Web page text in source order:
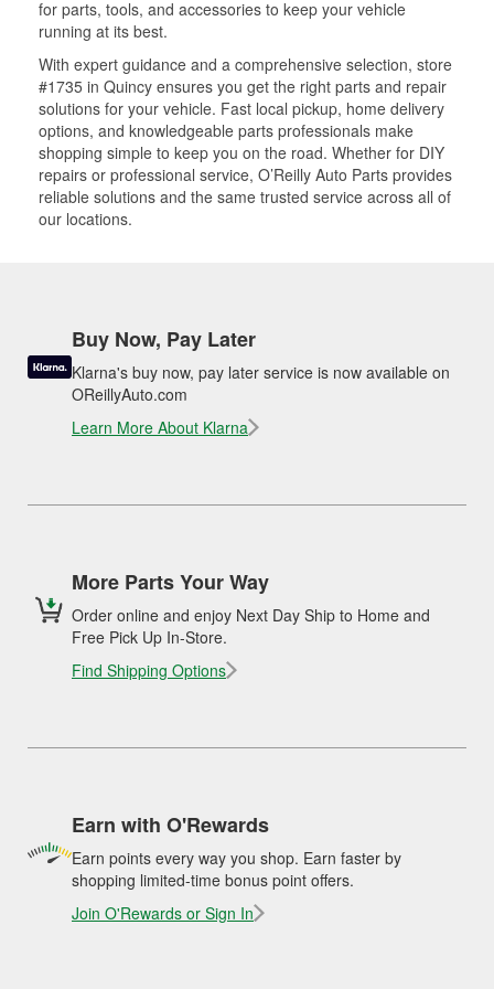
for parts, tools, and accessories to keep your vehicle
running at its best.
With expert guidance and a comprehensive selection, store
#1735 in Quincy ensures you get the right parts and repair
solutions for your vehicle. Fast local pickup, home delivery
options, and knowledgeable parts professionals make
shopping simple to keep you on the road. Whether for DIY
repairs or professional service, O’Reilly Auto Parts provides
reliable solutions and the same trusted service across all of
our locations.
Buy Now, Pay Later
Klarna's buy now, pay later service is now available on
OReillyAuto.com
Learn More About Klarna
More Parts Your Way
Order online and enjoy Next Day Ship to Home and
Free Pick Up In-Store.
Find Shipping Options
Earn with O'Rewards
Earn points every way you shop. Earn faster by
shopping limited-time bonus point offers.
Join O'Rewards or Sign In